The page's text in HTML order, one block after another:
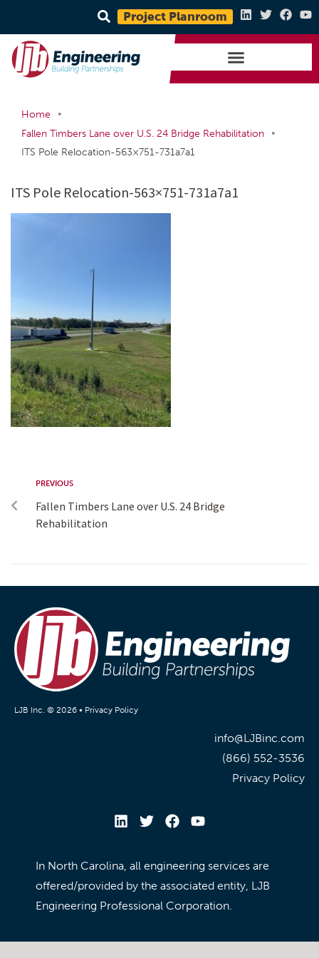
Project Planroom
Home
•
Fallen Timbers Lane over U.S. 24 Bridge Rehabilitation
•
ITS Pole Relocation-563×751-731a7a1
ITS Pole Relocation-563×751-731a7a1
PREVIOUS
Fallen Timbers Lane over U.S. 24 Bridge
Rehabilitation
LJB Inc. © 2026 • Privacy Policy
info@LJBinc.com
(866) 552-3536
Privacy Policy
In North Carolina, all engineering services are
offered/provided by the associated entity, LJB
Engineering Professional Corporation.